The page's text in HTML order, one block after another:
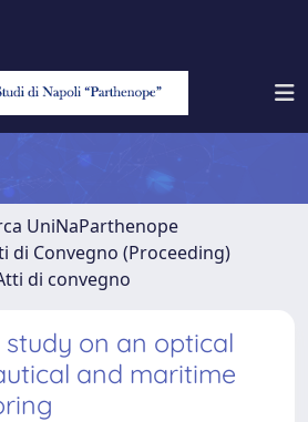
UniNaParthenope
di Convegno (Proceeding)
di convegno
on an optical
and maritime